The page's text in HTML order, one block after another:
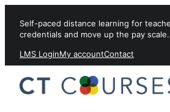
Self-paced distance learning for
credentials and move up the pay scale.
LMS LoginMy accountContact